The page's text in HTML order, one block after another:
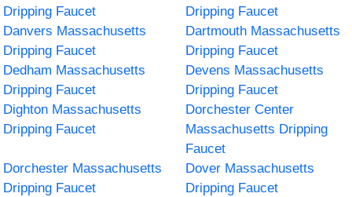
Dripping Faucet
Dripping Faucet
Danvers Massachusetts
Dripping Faucet
Dartmouth Massachusetts
Dripping Faucet
Dedham Massachusetts
Dripping Faucet
Devens Massachusetts
Dripping Faucet
Dighton Massachusetts
Dripping Faucet
Dorchester Center
Massachusetts Dripping
Faucet
Dorchester Massachusetts
Dripping Faucet
Dover Massachusetts
Dripping Faucet